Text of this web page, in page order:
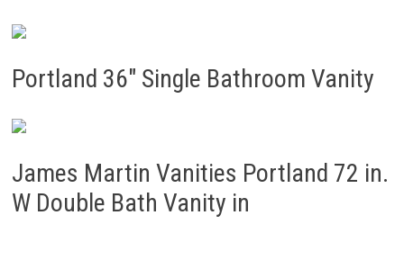
Portland 36″ Single Bathroom Vanity
James Martin Vanities Portland 72 in.
W Double Bath Vanity in